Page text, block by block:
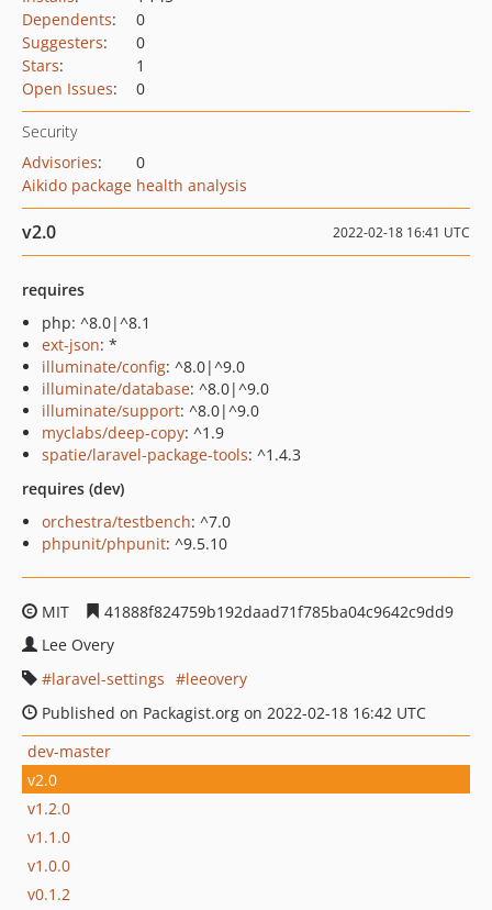
Dependents:
0
Suggesters:
0
Stars:
1
Open Issues: 0
Security
Advisories:
0
Aikido package health analysis
v2.0 2022-02-18 16:41 UTC
requires
php: ^8.0|^8.1
ext-json: *
illuminate/config: ^8.0|^9.0
illuminate/database: ^8.0|^9.0
illuminate/support: ^8.0|^9.0
myclabs/deep-copy: ^1.9
spatie/laravel-package-tools: ^1.4.3
requires (dev)
orchestra/testbench: ^7.0
phpunit/phpunit: ^9.5.10
MIT
41888f824759b192daad71f785ba04c9642c9dd9
Lee Overy
laravel-settings
leeovery
Published on Packagist.org on 2022-02-18 16:42 UTC
dev-master
v2.0
v1.2.0
v1.1.0
v1.0.0
v0.1.2